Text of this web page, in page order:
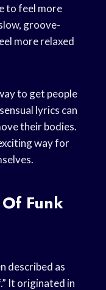
to feel more
groove-
more relaxed
to get people
lyrics can
their bodies.
way for
Funk
described as
It originated in